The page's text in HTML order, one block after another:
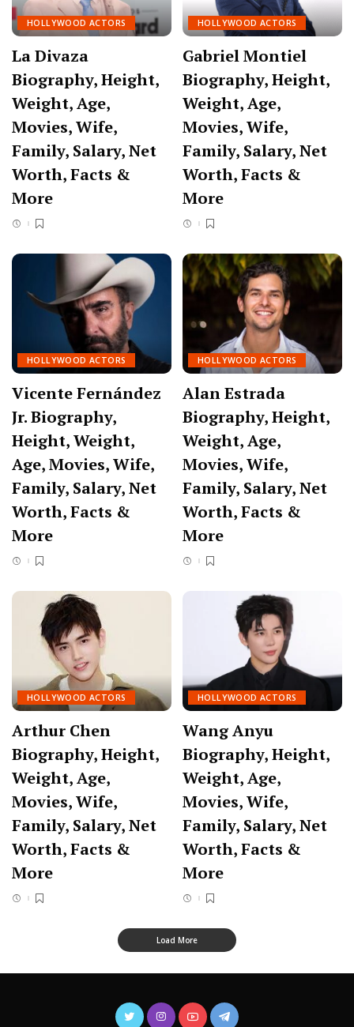
HOLLYWOOD ACTORS
La Divaza
Biography, Height,
Weight, Age,
Movies, Wife,
Family, Salary, Net
Worth, Facts &
More
HOLLYWOOD ACTORS
Gabriel Montiel
Biography, Height,
Weight, Age,
Movies, Wife,
Family, Salary, Net
Worth, Facts &
More
HOLLYWOOD ACTORS
Vicente Fernández
Jr. Biography,
Height, Weight,
Age, Movies, Wife,
Family, Salary, Net
Worth, Facts &
More
HOLLYWOOD ACTORS
Alan Estrada
Biography, Height,
Weight, Age,
Movies, Wife,
Family, Salary, Net
Worth, Facts &
More
HOLLYWOOD ACTORS
Arthur Chen
Biography, Height,
Weight, Age,
Movies, Wife,
Family, Salary, Net
Worth, Facts &
More
HOLLYWOOD ACTORS
Wang Anyu
Biography, Height,
Weight, Age,
Movies, Wife,
Family, Salary, Net
Worth, Facts &
More
Load More